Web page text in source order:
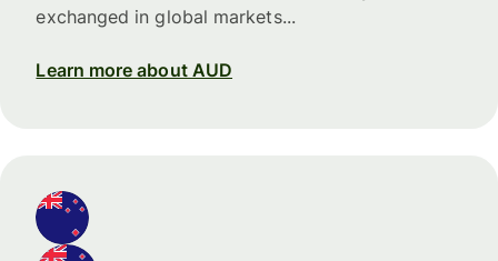
exchanged in global markets...
Learn more about AUD